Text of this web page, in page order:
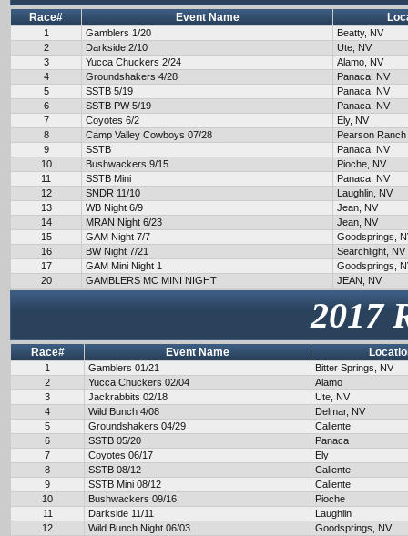
Race# Event Name
1 Gamblers 1/20
Beatty, NV
2
Darkside 2/10
Ute, NV
3
Yucca Chuckers 2/24
Alamo, NV
4
Groundshakers 4/28
Panaca, NV
5
SSTB 5/19
Panaca, NV
6
SSTB PW 5/19
Panaca, NV
7
Coyotes 6/2
Ely, NV
8
Camp Valley Cowboys 07/28
Pearson Ranch
9
SSTB
Panaca, NV
10
Bushwackers 9/15
Pioche, NV
11
SSTB Mini
Panaca, NV
12
SNDR 11/10
Laughlin, NV
13
WB Night 6/9
Jean, NV
14
MRAN Night 6/23
Jean, NV
15
GAM Night 7/7
Goodsprings,
16
BW Night 7/21
Searchlight, NV
17
GAM Mini Night 1
Goodsprings,
20
GAMBLERS MC MINI NIGHT JEAN, NV
2017
Race# Event Name
1 Gamblers 01/21
Bitter Springs, NV
2
Yucca Chuckers 02/04
Alamo
3
Jackrabbits 02/18
Ute, NV
4
Wild Bunch 4/08
Delmar, NV
5
Groundshakers 04/29
Caliente
6
SSTB 05/20
Panaca
7
Coyotes 06/17
Ely
8
SSTB 08/12
Caliente
9
SSTB Mini 08/12
Caliente
10
Bushwackers 09/16
Pioche
11
Darkside 11/11
Laughlin
12
Wild Bunch Night 06/03
Goodsprings, NV